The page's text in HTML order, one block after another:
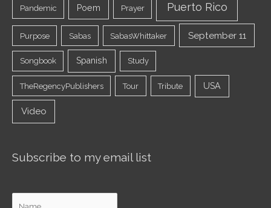
Pandemic Poem Prayer Puerto Rico
Purpose Sabas SabasWhittaker September 11
Songbook Spanish Study
TheRegencyPublishers Tour Tribute USA
Video
Subscribe to my email list